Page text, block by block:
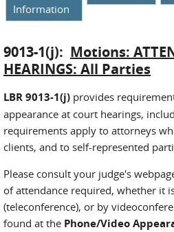
Information
9013-1(j): Motions:
HEARINGS: All Parties
LBR 9013-1(j) provides
appearance at court hearings,
requirements apply to attorneys
clients, and to self-represented
Please consult your judge's
of attendance required, whether it
(teleconference), or by
found at the Phone/Video